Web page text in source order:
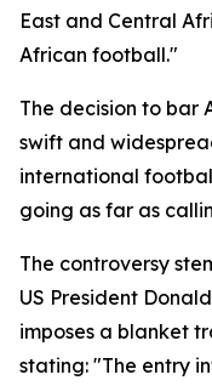
East and Central
African football."
The decision to bar
swift and
international
going as far as
The controversy
US President
imposes a blanket
stating: "The entry